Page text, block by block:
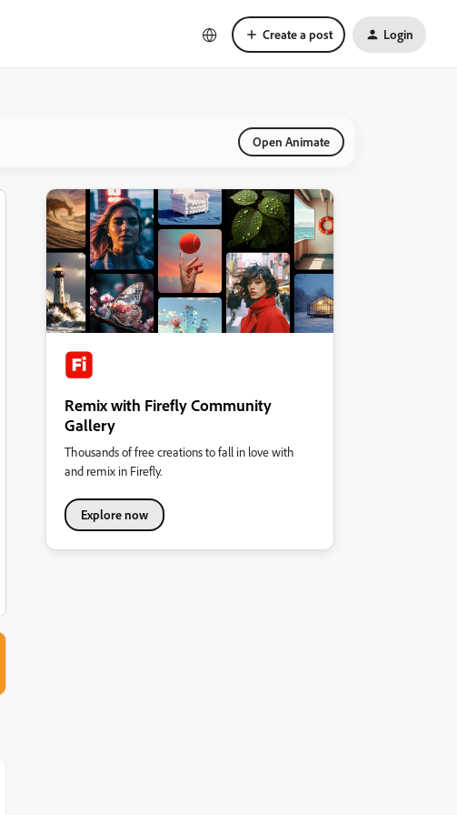
Create a post Login
Open Animate
Remix with Firefly Community
Gallery
Thousands of free creations to fall in love with
and remix in Firefly.
Explore now